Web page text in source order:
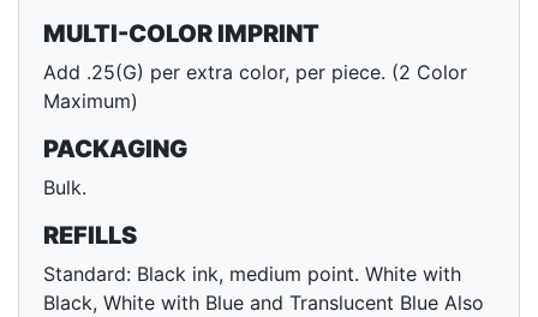
MULTI-COLOR IMPRINT
Add .25(G) per extra color, per piece. (2 Color
Maximum)
PACKAGING
Bulk.
REFILLS
Standard: Black ink, medium point. White with
Black, White with Blue and Translucent Blue Also